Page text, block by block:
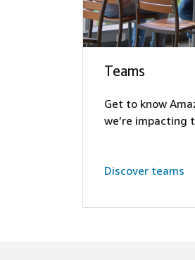
Teams
Get to know
we’re impacting
Discover teams